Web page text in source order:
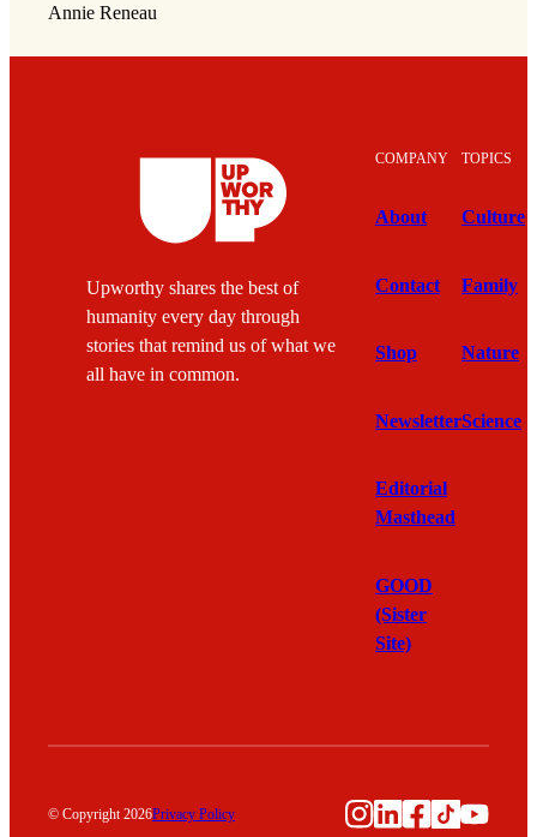
Annie Reneau
Upworthy shares the best of
humanity every day through
stories that remind us of what we
all have in common.
COMPANY
About
Contact
Shop
Newsletter
Editorial
Masthead
GOOD
(Sister
Site)
TOPICS
Culture
Family
Nature
Science
© Copyright 2026Privacy Policy Instagram
LinkedIn
Facebook
TikTok